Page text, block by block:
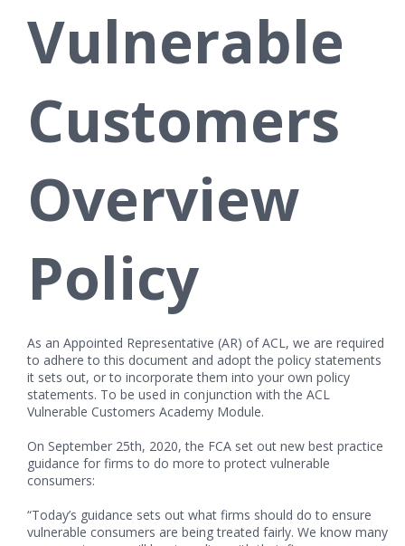
Vulnerable
Customers
Overview
Policy
As an Appointed Representative (AR) of ACL, we are required
to adhere to this document and adopt the policy statements
it sets out, or to incorporate them into your own policy
statements. To be used in conjunction with the ACL
Vulnerable Customers Academy Module.
On September 25th, 2020, the FCA set out new best practice
guidance for firms to do more to protect vulnerable
consumers:
“Today’s guidance sets out what firms should do to ensure
vulnerable consumers are being treated fairly. We know many